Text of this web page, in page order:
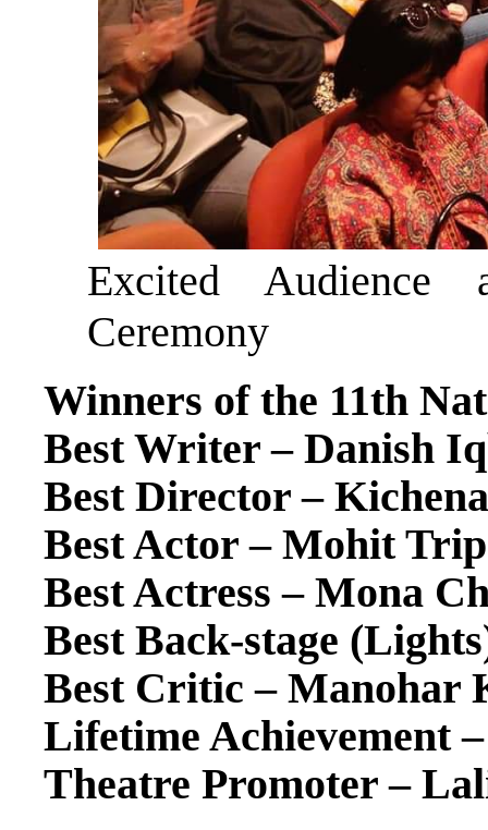
Excited
Ceremony
Winners of the 11th
Best Writer – Danish
Best Director –
Best Actor – Mohit
Best Actress – Mona
Best Back-stage
Best Critic – Manohar
Lifetime Achievement
Theatre Promoter –